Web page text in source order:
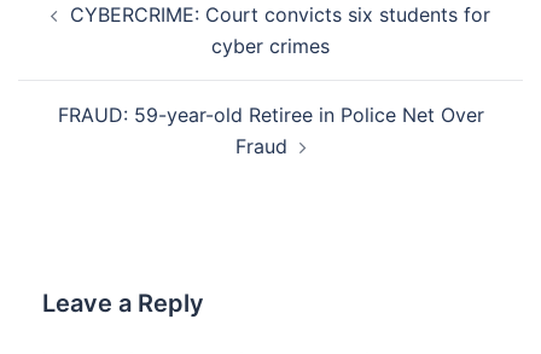
navigation
CYBERCRIME: Court convicts six students for
cyber crimes
FRAUD: 59-year-old Retiree in Police Net Over
Fraud
Leave a Reply